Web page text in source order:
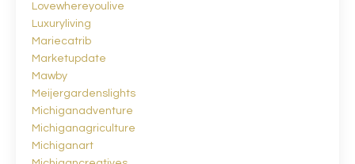
Lovewhereyoulive
Luxuryliving
Mariecatrib
Marketupdate
Mawby
Meijergardenslights
Michiganadventure
Michiganagriculture
Michiganart